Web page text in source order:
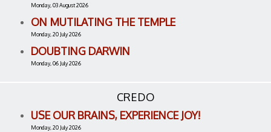
Monday, 03 August 2026
ON MUTILATING THE TEMPLE
Monday, 20 July 2026
DOUBTING DARWIN
Monday, 06 July 2026
CREDO
USE OUR BRAINS, EXPERIENCE JOY!
Monday, 20 July 2026